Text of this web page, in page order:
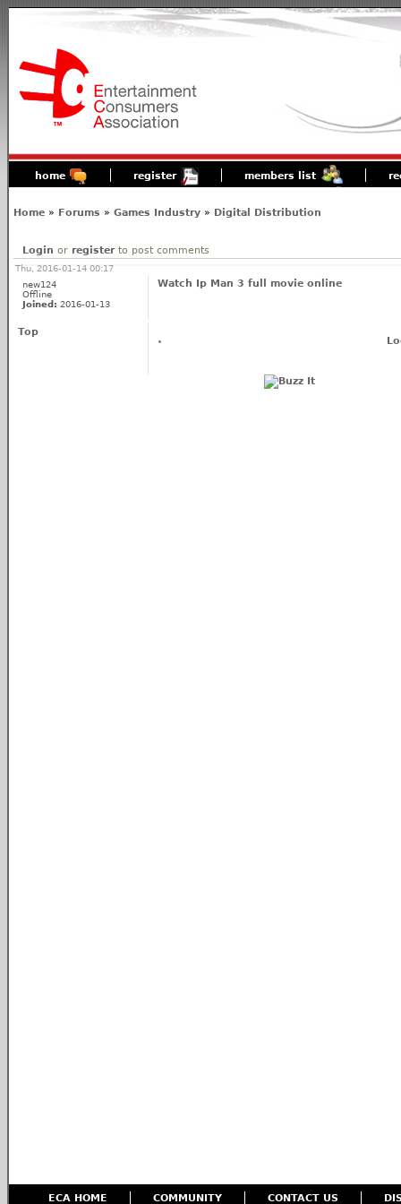
home register members list
Home » Forums » Games Industry » Digital Distribution
Login or registerto post comments
Thu, 2016-01-14 00:17
new124
Offline
Joined: 2016-01-13
Watch Ip Man 3 full movie online
Top
ECA HOME COMMUNITY CONTACT US